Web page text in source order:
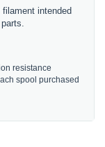
intended
resistance
spool purchased